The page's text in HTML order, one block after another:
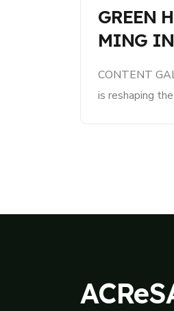
GREEN
MING IN
CONTENT
is reshaping